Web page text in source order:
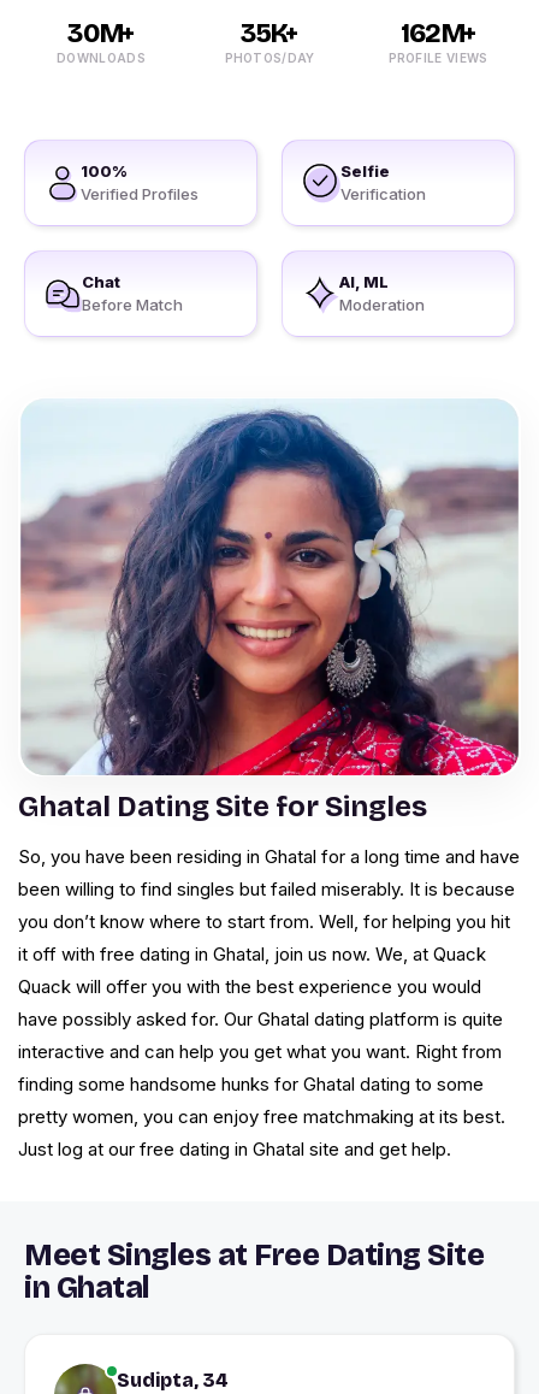
30M+
DOWNLOADS
35K+
PHOTOS/DAY
162M+
PROFILE VIEWS
100%
Verified Profiles
Selfie
Verification
Chat
Before Match
AI, ML
Moderation
Ghatal Dating Site for Singles
So, you have been residing in Ghatal for a long time and have
been willing to find singles but failed miserably. It is because
you don’t know where to start from. Well, for helping you hit
it off with free dating in Ghatal, join us now. We, at Quack
Quack will offer you with the best experience you would
have possibly asked for. Our Ghatal dating platform is quite
interactive and can help you get what you want. Right from
finding some handsome hunks for Ghatal dating to some
pretty women, you can enjoy free matchmaking at its best.
Just log at our free dating in Ghatal site and get help.
Meet Singles at Free Dating Site
in Ghatal
Sudipta, 34